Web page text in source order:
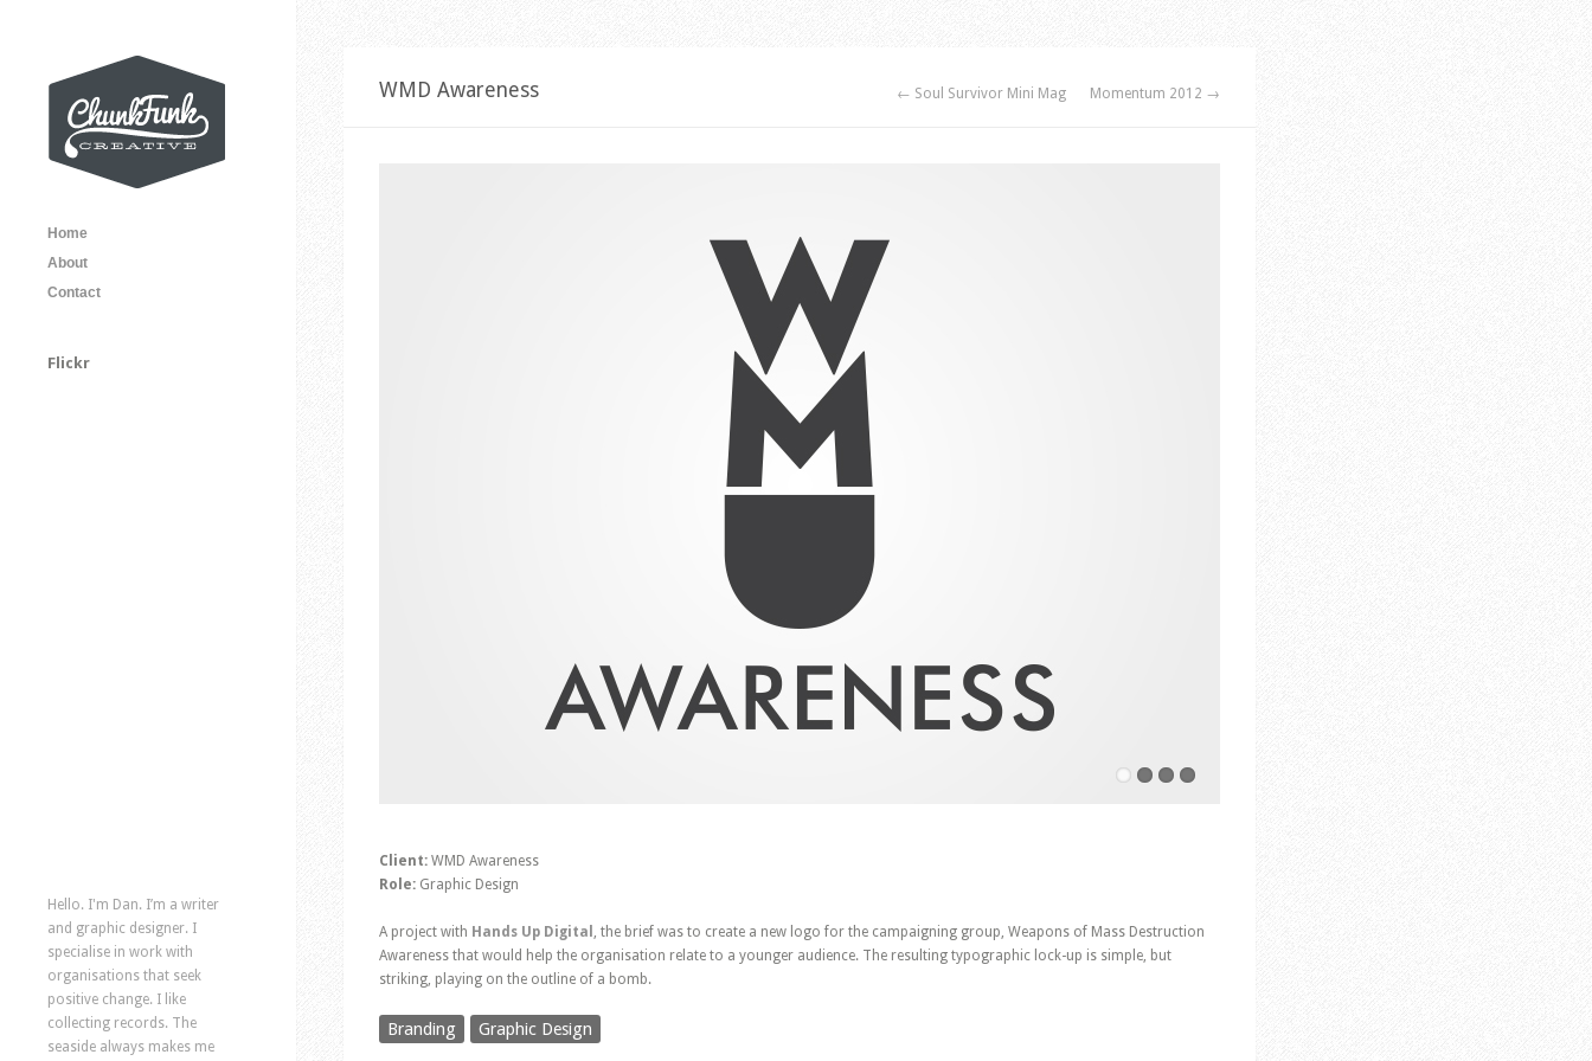
Home
About
Contact
Flickr
WMD Awareness ← Soul Survivor Mini Mag Momentum 2012 →
Client: WMD Awareness
Role: Graphic Design
A project with Hands Up Digital , the brief was to create a new logo for the campaigning group, Weapons of Mass Destruction
Awareness that would help the organisation relate to a younger audience. The resulting typographic lock-up is simple, but
striking, playing on the outline of a bomb.
Branding Graphic Design
Hello. I'm Dan. I’m a writer
and graphic designer. I
specialise in work with
organisations that seek
positive change. I like
collecting records. The
seaside always makes me